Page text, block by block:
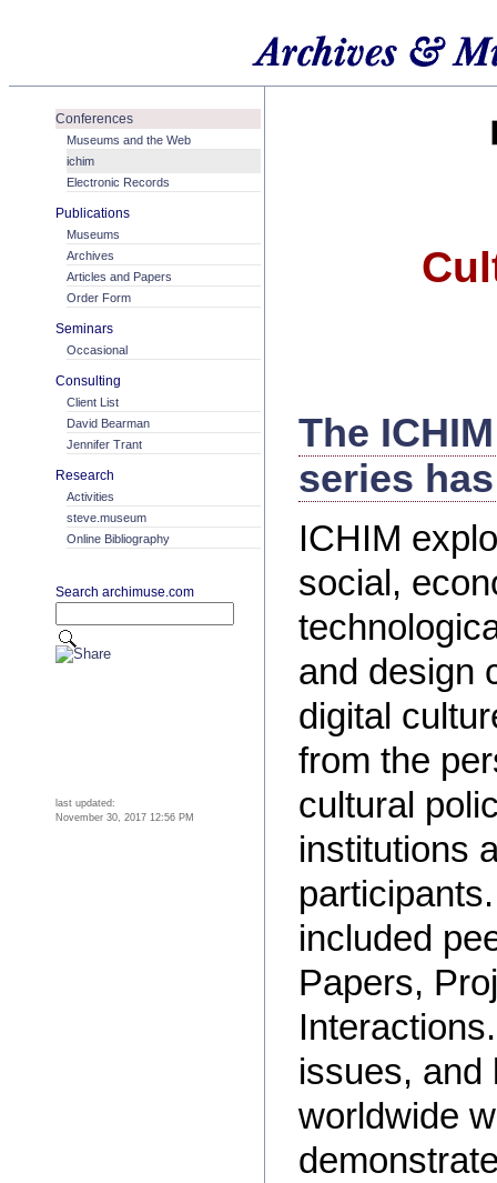
Conferences
Museums and the Web
ichim
Electronic Records
Publications
Museums
Archives
Articles and Papers
Order Form
Seminars
Occasional
Consulting
Client List
David Bearman
Jennifer Trant
Research
Activities
steve.museum
Online Bibliography
Search archimuse.com
last updated:
November 30, 2017 12:56 PM
The
series
ICHIM
social,
and design
digital
from the
cultural
institutions
included
Papers,
issues, and
worldwide